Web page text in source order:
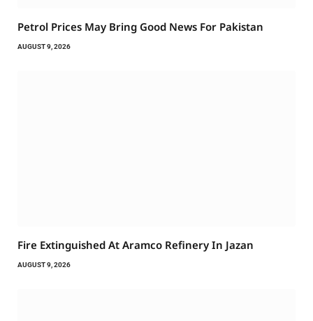
Petrol Prices May Bring Good News For Pakistan
AUGUST 9, 2026
Fire Extinguished At Aramco Refinery In Jazan
AUGUST 9, 2026